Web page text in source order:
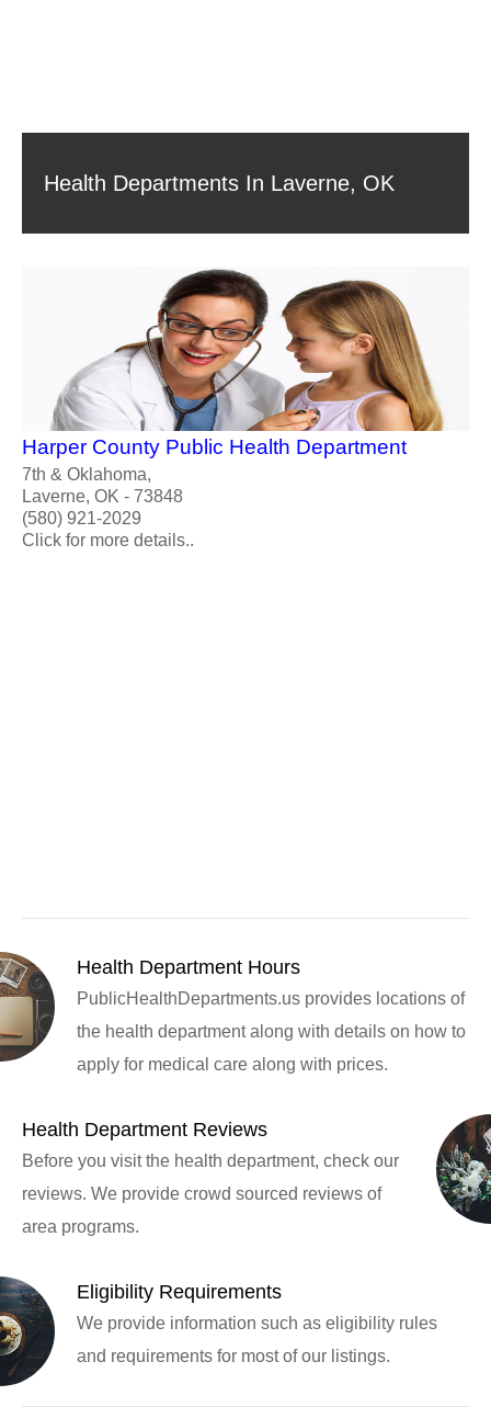
Health Departments In Laverne, OK
Harper County Public Health Department
7th & Oklahoma,
Laverne, OK - 73848
(580) 921-2029
Click for more details..
Health Department Hours
PublicHealthDepartments.us provides locations of
the health department along with details on how to
apply for medical care along with prices.
Health Department Reviews
Before you visit the health department, check our
reviews. We provide crowd sourced reviews of
area programs.
Eligibility Requirements
We provide information such as eligibility rules
and requirements for most of our listings.